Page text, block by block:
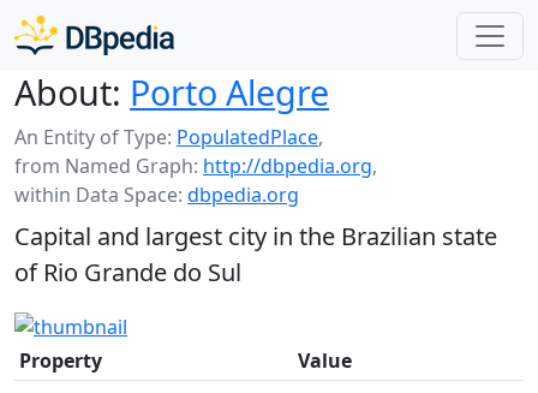
About: Porto Alegre
An Entity of Type: PopulatedPlace,
from Named Graph: http://dbpedia.org,
within Data Space: dbpedia.org
Capital and largest city in the Brazilian state
of Rio Grande do Sul
Property Value